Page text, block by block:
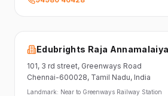
Edubrights Raja
101, 3 rd street, Greenways Road
Chennai-600028, Tamil Nadu, India
Landmark: Near to Greenways Railway Station